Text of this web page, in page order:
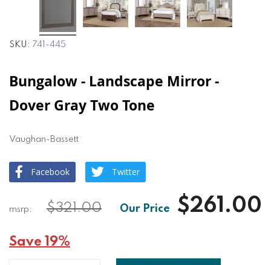
SKU 741-445
Bungalow - Landscape Mirror -
Dover Gray Two Tone
Vaughan-Bassett
Facebook Twitter
$261.00
$321.00
Save 19%